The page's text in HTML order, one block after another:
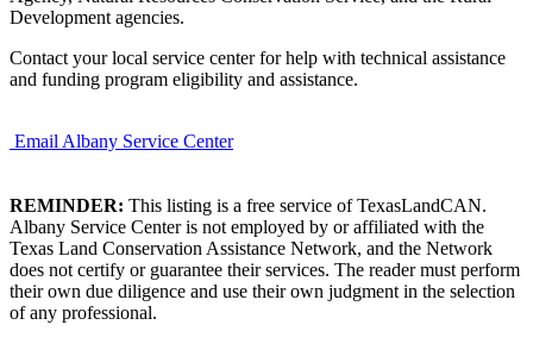
Development agencies.
Contact your local service center for help with technical assistance
and funding program eligibility and assistance.
Email Albany Service Center
REMINDER: This listing is a free service of TexasLandCAN.
Albany Service Center is not employed by or affiliated with the
Texas Land Conservation Assistance Network, and the Network
does not certify or guarantee their services. The reader must perform
their own due diligence and use their own judgment in the selection
of any professional.